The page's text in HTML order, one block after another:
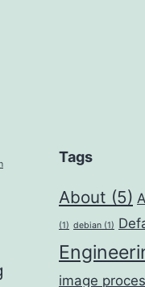
Tags
About (5)
(1) debian (1)
image